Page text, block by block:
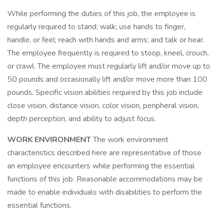
While performing the duties of this job, the employee is
regularly required to stand; walk; use hands to finger,
handle, or feel; reach with hands and arms; and talk or hear.
The employee frequently is required to stoop, kneel, crouch,
or crawl. The employee must regularly lift and/or move up to
50 pounds and occasionally lift and/or move more than 100
pounds. Specific vision abilities required by this job include
close vision, distance vision, color vision, peripheral vision,
depth perception, and ability to adjust focus.
WORK ENVIRONMENTThe work environment
characteristics described here are representative of those
an employee encounters while performing the essential
functions of this job. Reasonable accommodations may be
made to enable individuals with disabilities to perform the
essential functions.